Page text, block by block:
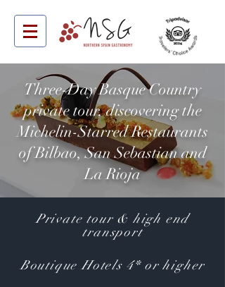
Three-Day Basque Country
private tour, discovering the
Michelin-Starred Restaurants
of Bilbao, San Sebastian and
La Rioja
Private tour & high end
transport
Boutique Hotels 4* or higher